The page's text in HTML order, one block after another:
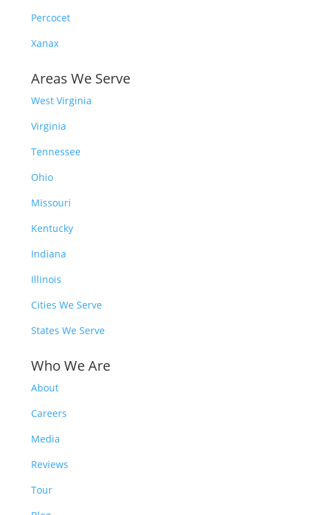
Percocet
Xanax
Areas We Serve
West Virginia
Virginia
Tennessee
Ohio
Missouri
Kentucky
Indiana
Illinois
Cities We Serve
States We Serve
Who We Are
About
Careers
Media
Reviews
Tour